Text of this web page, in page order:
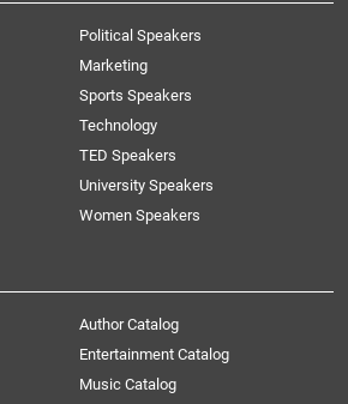
Political Speakers
Marketing
Sports Speakers
Technology
TED Speakers
University Speakers
Women Speakers
Author Catalog
Entertainment Catalog
Music Catalog